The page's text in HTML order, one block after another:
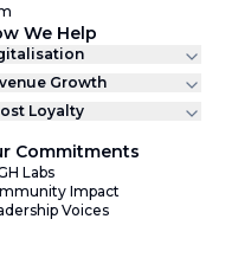
We Help
Growth
Loyalty
Commitments
Labs
Impact
Voices